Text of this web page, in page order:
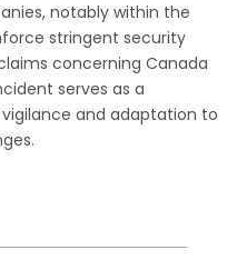
notably within the
stringent security
concerning Canada
serves as a
and adaptation to